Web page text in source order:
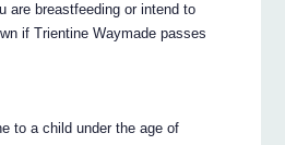
are breastfeeding or intend to
if Trientine Waymade passes
to a child under the age of